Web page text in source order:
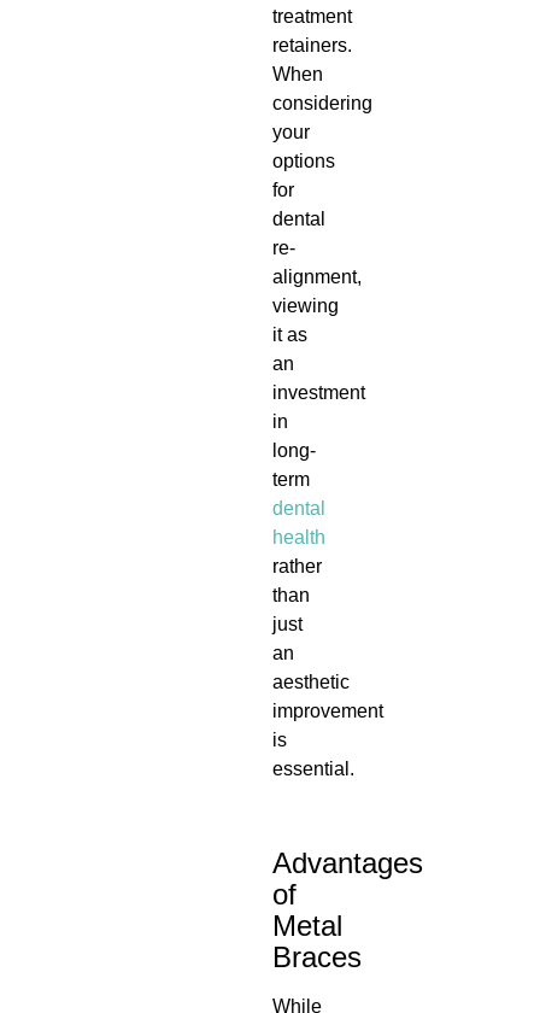
treatment
retainers.
When
considering
your
options
for
dental
re-
alignment,
viewing
it as
an
investment
in
long-
term
dental
health
rather
than
just
an
aesthetic
improvement
is
essential.
Advantages
of
Metal
Braces
While